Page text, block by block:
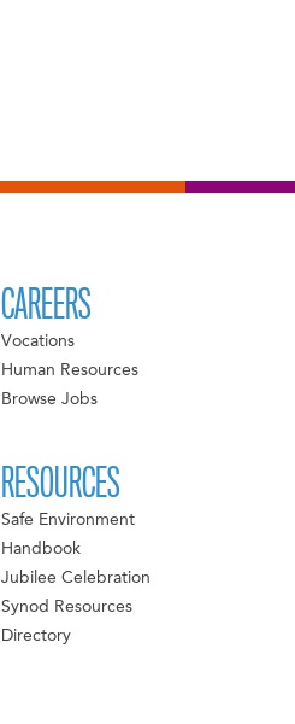
CAREERS
Vocations
Human Resources
Browse Jobs
RESOURCES
Safe Environment
Handbook
Jubilee Celebration
Synod Resources
Directory